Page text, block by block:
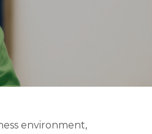
environment,